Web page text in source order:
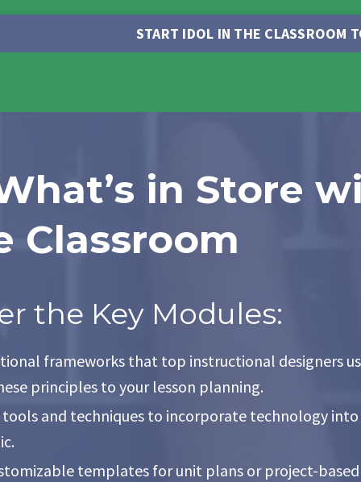
START IDOL IN THE CLASSROOM
in Store
Classroom
the Key Modules:
frameworks that top instructional designers
principles to your lesson planning.
and techniques to incorporate technology into
templates for unit plans or project-